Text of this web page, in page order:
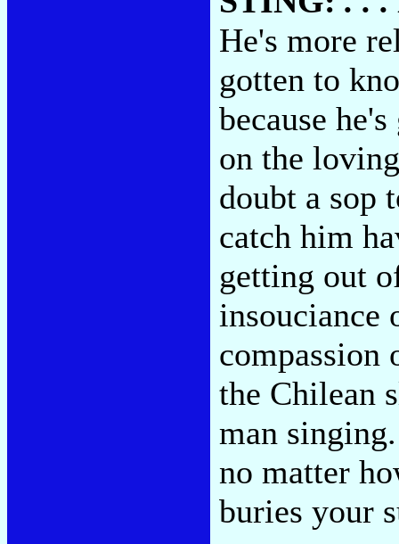
He's more
gotten to
because
on the
doubt a sop
catch him
getting out
insouciance
compassion
the Chilean
man
no matter
buries your